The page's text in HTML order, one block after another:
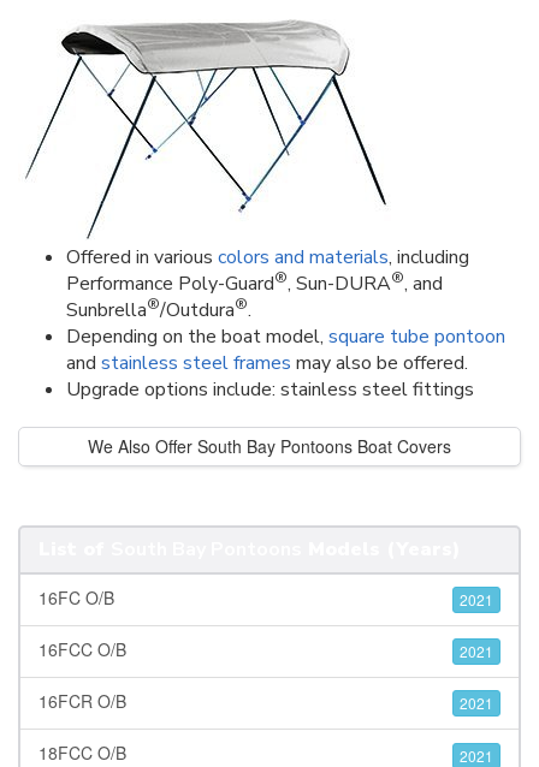
Offered in various colors and materials, including
Performance Poly-Guard®, Sun-DURA®, and
Sunbrella®/Outdura®.
Depending on the boat model, square tube pontoon
and stainless steel frames may also be offered.
Upgrade options include: stainless steel fittings
We Also Offer South Bay Pontoons Boat Covers
16FC O/B 2021
16FCC O/B 2021
16FCR O/B 2021
18FCC O/B 2021